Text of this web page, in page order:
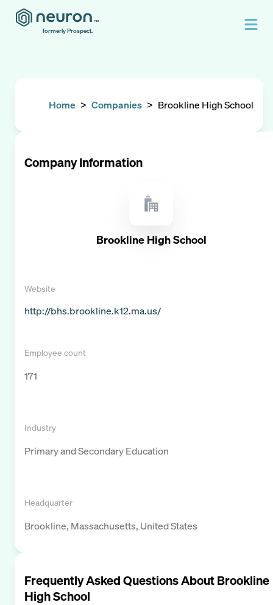
formerly Prospect.
Home > Companies > Brookline High School
Company Information
Brookline High School
Website
http://bhs.brookline.k12.ma.us/
Employee count
171
Industry
Primary and Secondary Education
Headquarter
Brookline, Massachusetts, United States
Frequently Asked Questions AboutBrookline
High School